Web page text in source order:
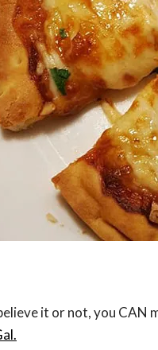
it or not, you CAN